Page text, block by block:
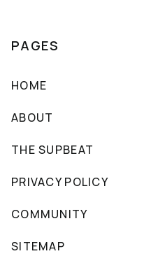
PAGES
HOME
ABOUT
THE SUPBEAT
PRIVACY POLICY
COMMUNITY
SITEMAP